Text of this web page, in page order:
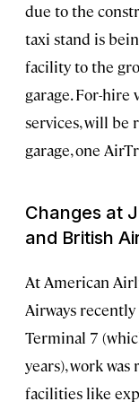
due to the
taxi stand is
facility to the
garage. For-
services, will be
garage, one
Changes at
and British
At American
Airways
Terminal 7
years), work
facilities like